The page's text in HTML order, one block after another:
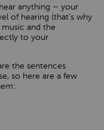
anything – your
of hearing (that’s why
and the
to your
the sentences
so here are a few